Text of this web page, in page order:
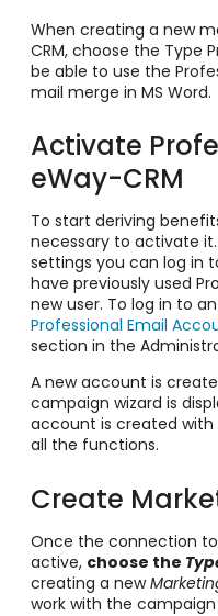
When creating a new
CRM, choose the Type
be able to use the
mail merge in MS Word.
Activate
eWay-CRM
To start deriving
necessary to activate
settings you can log in
have previously used
new user. To log in to
Professional Email
section in the
A new account is
campaign wizard is
account is created
all the functions.
Create
Once the connection to
active, choose the
creating a new
work with the